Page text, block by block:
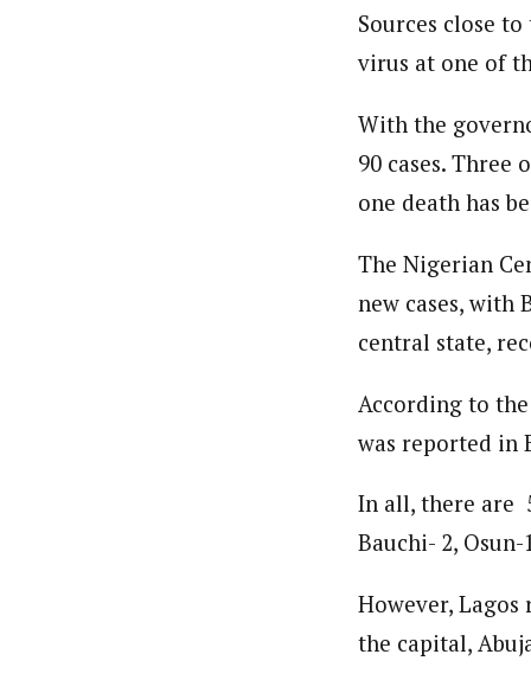
Sources close
virus at one of
With the
90 cases. Three
one death has
The Nigerian
new cases, with
central state,
According to
was reported in
In all, there are
Bauchi- 2, Osun-
However,
the capital,